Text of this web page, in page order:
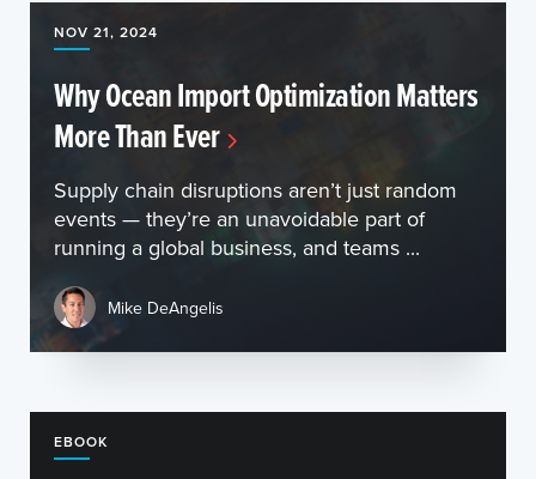
NOV 21, 2024
Why Ocean Import Optimization Matters
More Than Ever
Supply chain disruptions aren’t just random
events — they’re an unavoidable part of
running a global business, and teams ...
Mike DeAngelis
EBOOK